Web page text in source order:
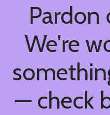
Pardon
We're
— check